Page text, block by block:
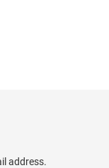
address.